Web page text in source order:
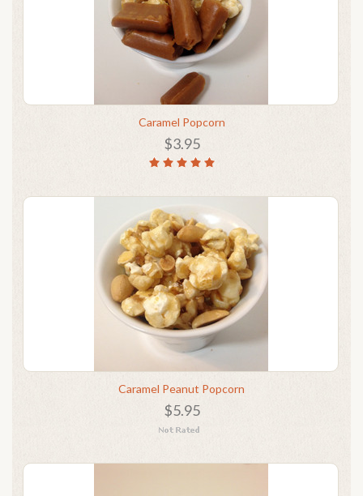
Caramel Popcorn
$3.95
Caramel Peanut Popcorn
$5.95